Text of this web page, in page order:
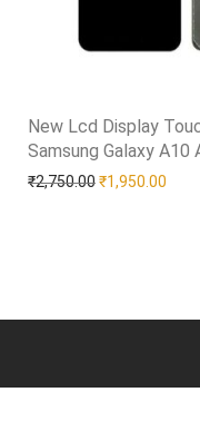
New Lcd Display
Samsung Galaxy A10
₹2,750.00Original price
₹1,950.00
Add to Wishlist